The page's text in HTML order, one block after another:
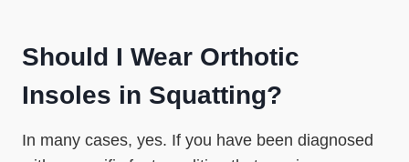
Should I Wear Orthotic
Insoles in Squatting?
In many cases, yes. If you have been diagnosed